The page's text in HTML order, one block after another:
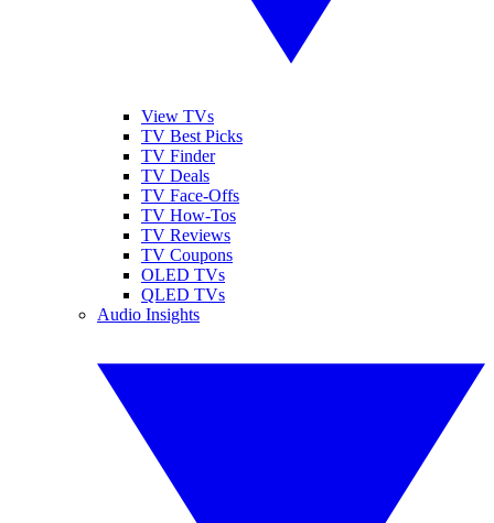
View TVs
TV Best Picks
TV Finder
TV Deals
TV Face-Offs
TV How-Tos
TV Reviews
TV Coupons
OLED TVs
QLED TVs
Audio Insights